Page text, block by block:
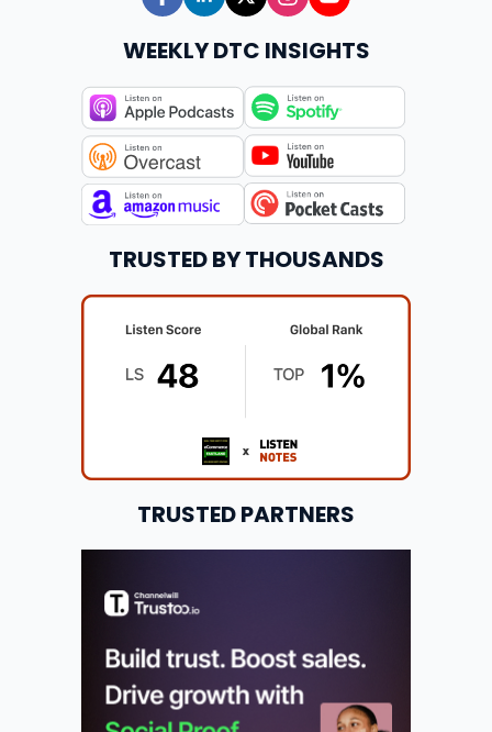
WEEKLY DTC INSIGHTS
TRUSTED BY THOUSANDS
TRUSTED PARTNERS